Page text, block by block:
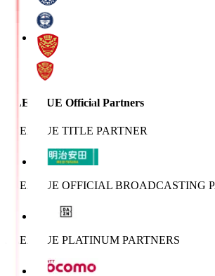
J.LEAGUE Official Partners
J.LEAGUE TITLE PARTNER
J.LEAGUE OFFICIAL BROADCASTING
J.LEAGUE PLATINUM PARTNERS